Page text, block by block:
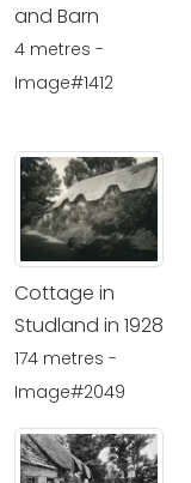
and Barn
4 metres -
Image#1412
Cottage in
Studland in 1928
174 metres -
Image#2049